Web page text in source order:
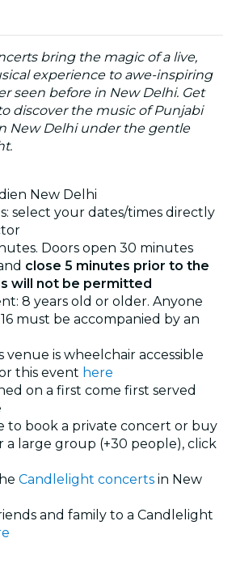
bring the magic of a live,
experience to awe-inspiring
seen before in New Delhi. Get
discover the music of Punjabi
New Delhi under the gentle
New Delhi
select your dates/times directly
Doors open 30 minutes
close 5 minutes prior to the
will not be permitted
8 years old or older. Anyone
must be accompanied by an
venue is wheelchair accessible
this event here
on a first come first served
to book a private concert or buy
large group (+30 people), click
Candlelight concerts in New
and family to a Candlelight